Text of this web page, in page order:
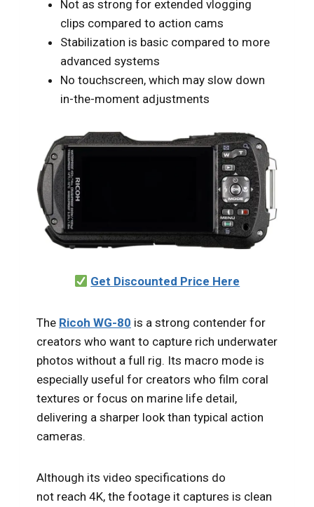
Not as strong for extended vlogging
clips compared to action cams
Stabilization is basic compared to more
advanced systems
No touchscreen, which may slow down
in-the-moment adjustments
Get Discounted Price Here
The Ricoh WG-80 is a strong contender for
creators who want to capture rich underwater
photos without a full rig. Its macro mode is
especially useful for creators who film coral
textures or focus on marine life detail,
delivering a sharper look than typical action
cameras.
Although its video specifications do
not reach 4K, the footage it captures is clean